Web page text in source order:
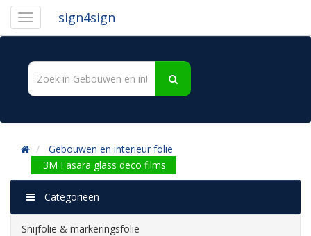
sign4sign
Gebouwen en interieur folie
3M Fasara glass deco films
Categorieën
Snijfolie & markeringsfolie